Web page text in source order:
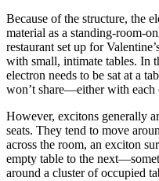
Because of the structure, the
material as a standing-room-
restaurant set up for
with small, intimate tables. In
electron needs to be sat at a
won’t share—either with
However, excitons generally
seats. They tend to move
across the room, an exciton
empty table to the
around a cluster of occupied